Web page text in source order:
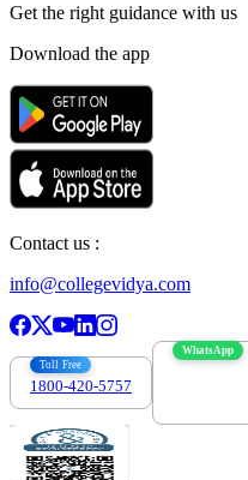
Get the right guidance with us
Download the app
Contact us :
info@collegevidya.com
Toll Free
1800-420-5757
WhatsApp